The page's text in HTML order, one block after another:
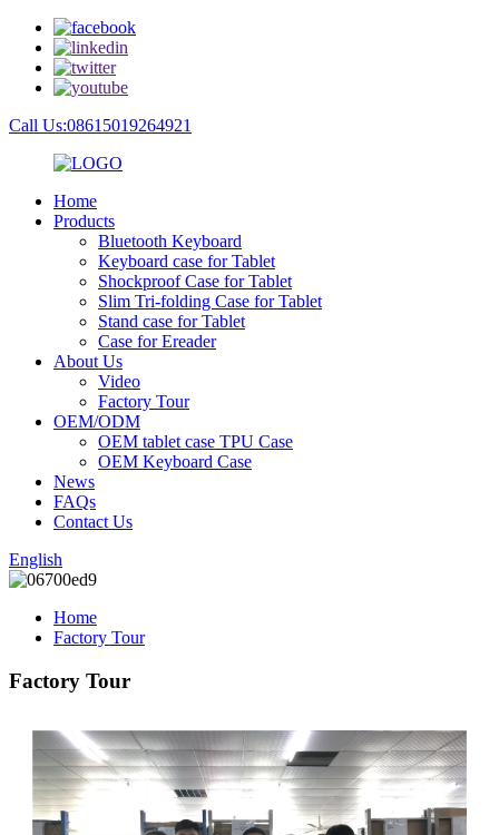
Call Us:08615019264921
Home
Products
Bluetooth Keyboard
Keyboard case for Tablet
Shockproof Case for Tablet
Slim Tri-folding Case for Tablet
Stand case for Tablet
Case for Ereader
About Us
Video
Factory Tour
OEM/ODM
OEM tablet case TPU Case
OEM Keyboard Case
News
FAQs
Contact Us
English
Home
Factory Tour
Factory Tour